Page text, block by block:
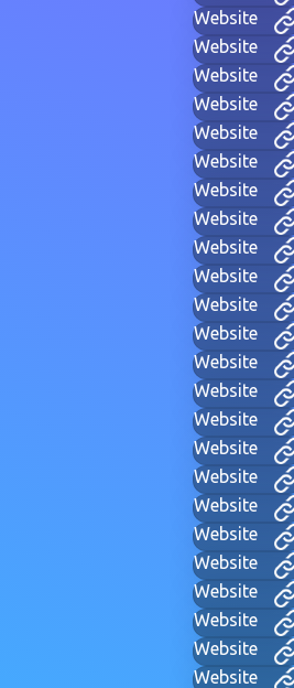
Website
Website
Website
Website
Website
Website
Website
Website
Website
Website
Website
Website
Website
Website
Website
Website
Website
Website
Website
Website
Website
Website
Website
Website